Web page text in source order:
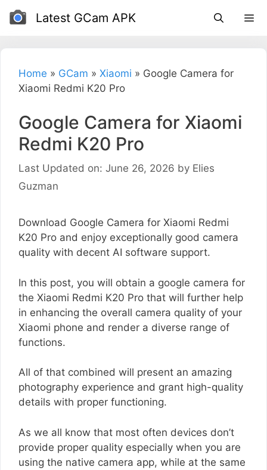
Skip
Latest GCam APK
Home » GCam » Xiaomi » Google Camera for
Xiaomi Redmi K20 Pro
Google Camera for Xiaomi
Redmi K20 Pro
Last Updated on: June 26, 2026 by Elies
Guzman
Download Google Camera for Xiaomi Redmi
K20 Pro and enjoy exceptionally good camera
quality with decent AI software support.
In this post, you will obtain a google camera for
the Xiaomi Redmi K20 Pro that will further help
in enhancing the overall camera quality of your
Xiaomi phone and render a diverse range of
functions.
All of that combined will present an amazing
photography experience and grant high-quality
details with proper functioning.
As we all know that most often devices don’t
provide proper quality especially when you are
using the native camera app, while at the same